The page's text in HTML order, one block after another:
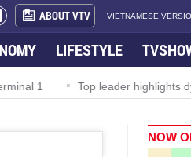
ABOUT VTV VIETNAMESE
LIFESTYLE
Top leader highlights dynamic
NOW